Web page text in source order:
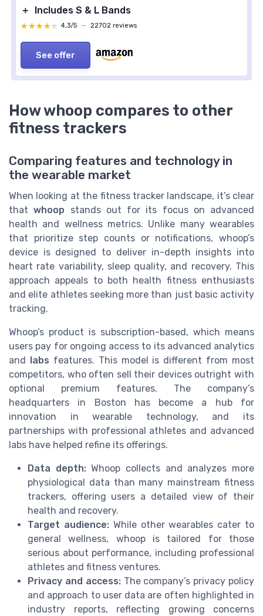
＋
Includes S & L Bands
★★★★★
★★★★★ 4,3/5 — 22702 reviews
See offer
How whoop compares to other
fitness trackers
Comparing features and technology in
the wearable market
When looking at the fitness tracker landscape, it’s clear
thatwhoop stands out for its focus on advanced
health and wellness metrics. Unlike many wearables
that prioritize step counts or notifications, whoop’s
device is designed to deliver in-depth insights into
heart rate variability, sleep quality, and recovery. This
approach appeals to both health fitness enthusiasts
and elite athletes seeking more than just basic activity
tracking.
Whoop’s product is subscription-based, which means
users pay for ongoing access to its advanced analytics
and labs features. This model is different from most
competitors, who often sell their devices outright with
optional premium features. The company’s
headquarters in Boston has become a hub for
innovation in wearable technology, and its
partnerships with professional athletes and advanced
labs have helped refine its offerings.
Data depth:Whoop collects and analyzes more
physiological data than many mainstream fitness
trackers, offering users a detailed view of their
health and recovery.
Target audience:While other wearables cater to
general wellness, whoop is tailored for those
serious about performance, including professional
athletes and fitness ventures.
Privacy and access:The company’s privacy policy
and approach to user data are often highlighted in
industry reports, reflecting growing concerns